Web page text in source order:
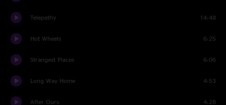
Telepathy 14:48
Hot Wheels 6:25
Strangest Places 6:06
Long Way Home 4:53
After Ours 4:28